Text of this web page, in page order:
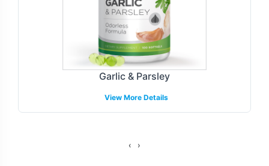
dietary supplements and Herbal Formulations. Our
streamlined labeling and branding process provides you
with the flexibility to design unique, compliant labels
that resonate with your target market. Whether you are
looking to emphasize specific sourcing transparency or
works closely with your brand to ensure that your vision
Garlic & Parsley
View More Details
‹ ›